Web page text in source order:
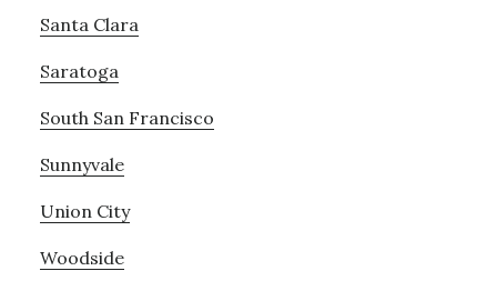
Santa Clara
Saratoga
South San Francisco
Sunnyvale
Union City
Woodside